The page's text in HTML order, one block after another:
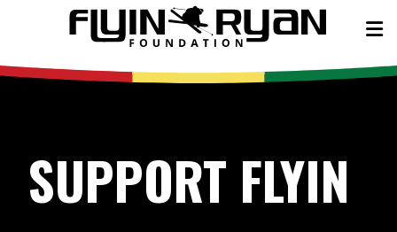
SUPPORT FLYIN